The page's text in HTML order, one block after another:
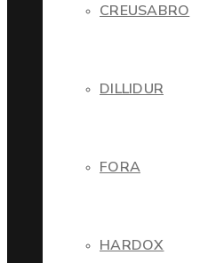
CREUSABRO
DILLIDUR
FORA
HARDOX